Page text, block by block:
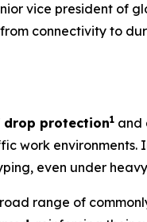
vice president of
connectivity to
drop protection1 and
work
even under
range of